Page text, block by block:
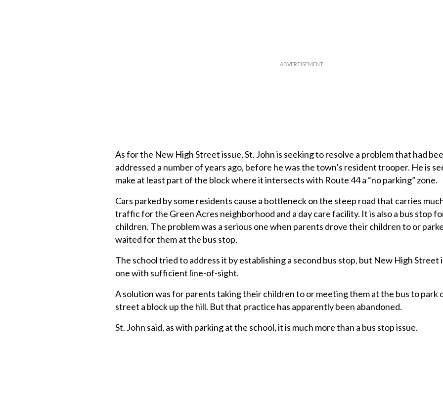
As for the New High Street issue, St. John is seeking to resolve a problem that had
addressed a number of years ago, before he was the town’s resident trooper. He is
make at least part of the block where it intersects with Route 44 a “no parking” zone.
Cars parked by some residents cause a bottleneck on the steep road that carries
traffic for the Green Acres neighborhood and a day care facility. It is also a bus stop
children. The problem was a serious one when parents drove their children to or
waited for them at the bus stop.
The school tried to address it by establishing a second bus stop, but New High Street
one with sufficient line-of-sight.
A solution was for parents taking their children to or meeting them at the bus to park
street a block up the hill. But that practice has apparently been abandoned.
St. John said, as with parking at the school, it is much more than a bus stop issue.